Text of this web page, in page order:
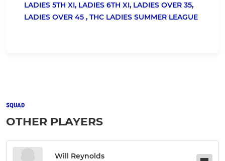
LADIES 5TH XI, LADIES 6TH XI, LADIES OVER 35,
LADIES OVER 45 , THC LADIES SUMMER LEAGUE
SQUAD
OTHER PLAYERS
Will Reynolds